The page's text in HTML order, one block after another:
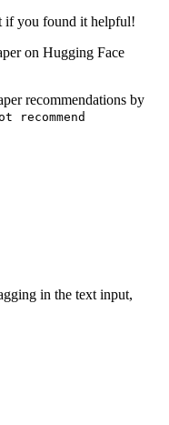
if you found it helpful!
on Hugging Face
recommendations by
recommend
in the text input,